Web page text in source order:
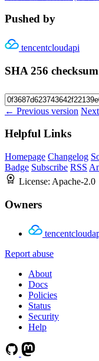
Pushed by
tencentcloudapi
SHA 256 checksum
← Previous version
Helpful Links
Homepage Changelog
Badge Subscribe RSS
License: Apache-2.0
Owners
Report abuse
About
Docs
Policies
Status
Security
Help